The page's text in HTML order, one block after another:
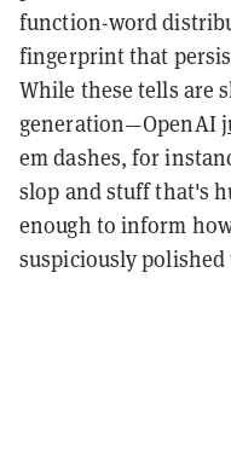
function-word
fingerprint that
While these tells are
generation—OpenAI
em dashes, for
slop and stuff that's
enough to inform
suspiciously polished